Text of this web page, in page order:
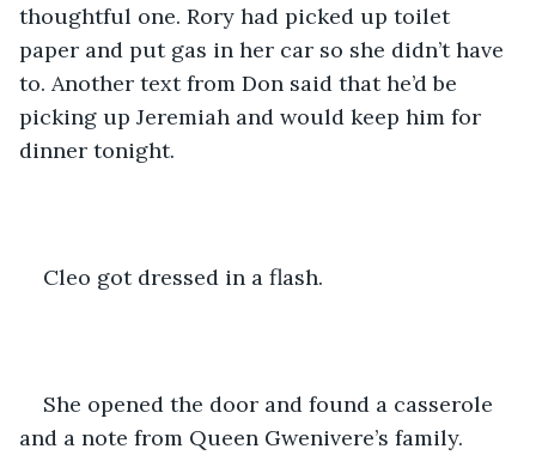
thoughtful one. Rory had picked up toilet
paper and put gas in her car so she didn’t have
to. Another text from Don said that he’d be
picking up Jeremiah and would keep him for
dinner tonight.
Cleo got dressed in a flash.
She opened the door and found a casserole
and a note from Queen Gwenivere’s family.